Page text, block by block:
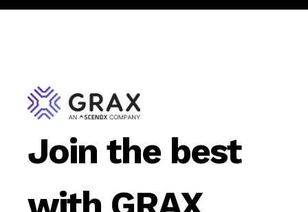
Join the best